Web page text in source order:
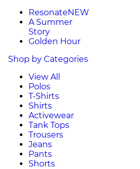
ResonateNEW
A Summer
Story
Golden Hour
Shop by Categories
View All
Polos
T-Shirts
Shirts
Activewear
Tank Tops
Trousers
Jeans
Pants
Shorts